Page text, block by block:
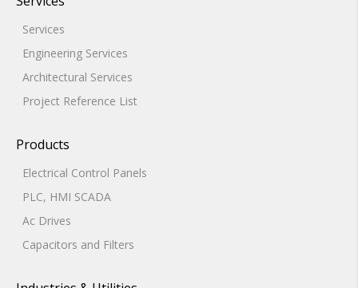
Services
Engineering Services
Architectural Services
Project Reference List
Products
Electrical Control Panels
PLC, HMI SCADA
Ac Drives
Capacitors and Filters